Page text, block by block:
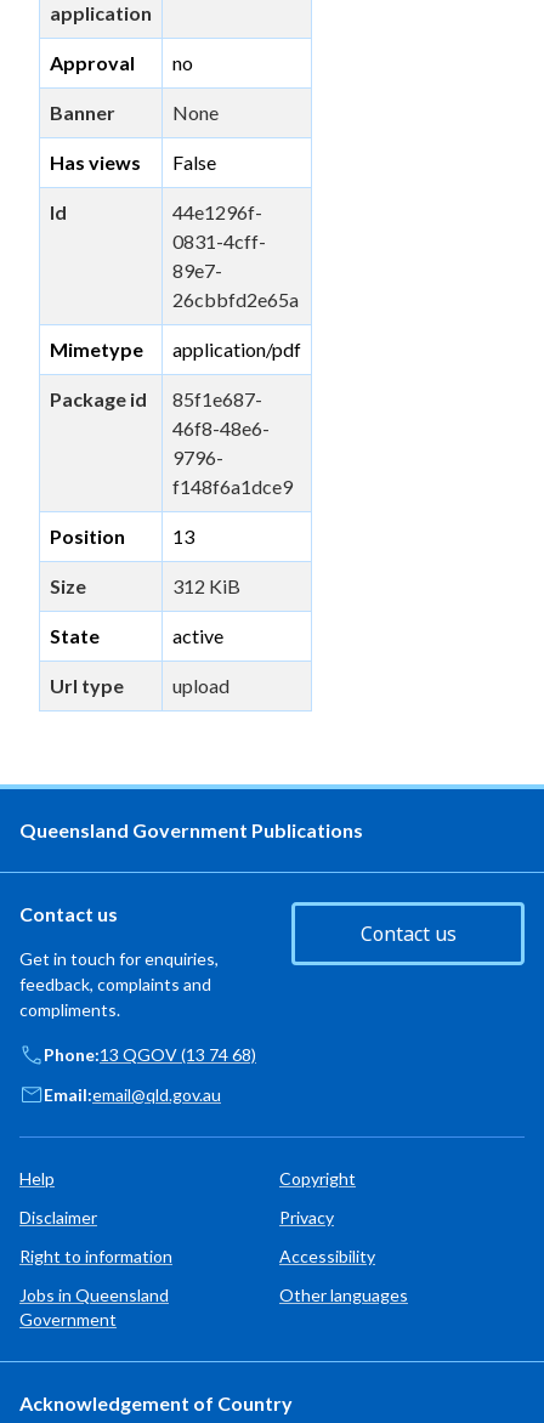
application
Approval no
Banner None
Has views False
Id
44e1296f-
0831-4cff-
89e7-
26cbbfd2e65a
Mimetype application/pdf
Package id
85f1e687-
46f8-48e6-
9796-
f148f6a1dce9
Position 13
Size 312 KiB
State active
Url type upload
Queensland Government Publications
Contact us
Get in touch for enquiries,
feedback, complaints and
compliments.
Contact us
Phone:13 QGOV (13 74 68)
Email:email@qld.gov.au
Help
Copyright
Disclaimer
Privacy
Right to information
Accessibility
Jobs in Queensland
Government
Other languages
Acknowledgement of Country